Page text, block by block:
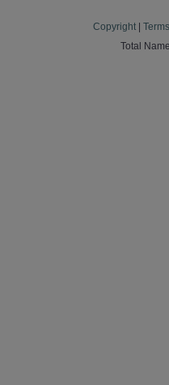
Copyright
Total